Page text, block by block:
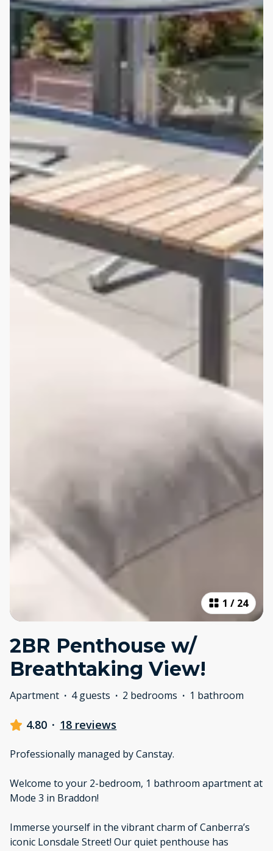
1 / 24
2BR Penthouse w/
Breathtaking View!
Apartment · 4 guests · 2 bedrooms · 1 bathroom
4.80 · 18 reviews
Professionally managed by Canstay.
Welcome to your 2-bedroom, 1 bathroom apartment at
Mode 3 in Braddon!
Immerse yourself in the vibrant charm of Canberra’s
iconic Lonsdale Street! Our quiet penthouse has